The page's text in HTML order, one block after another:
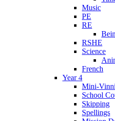
Music
PE
RE
RSHE
Science
French
Year 4
Mini-
School
Skipping
Spellings